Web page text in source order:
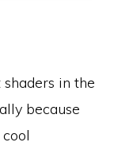
in the
because